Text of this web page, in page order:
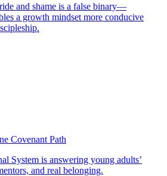
and shame is a false binary—
a growth mindset more conducive
Covenant Path
System is answering young adults’
and real belonging.